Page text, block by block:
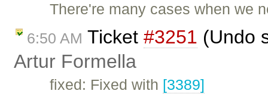
There're many cases when we
6:50 AM Ticket #3251 (Undo
Artur Formella
fixed: Fixed with [3389]